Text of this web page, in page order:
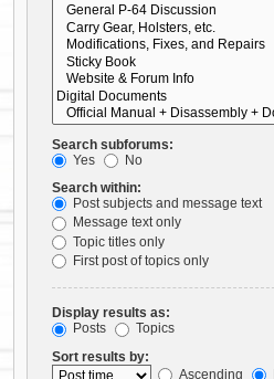
Search subforums:
Yes
No
Search within:
Post subjects and message text
Message text only
Topic titles only
First post of topics only
Display results as:
Posts
Topics
Sort results by:
Ascending